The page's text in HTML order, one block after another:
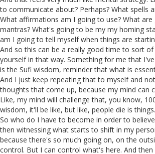
to communicate about? Perhaps? What spells
What affirmations am I going to use? What
mantras? What's going to be my my homing
am I going to tell myself when things are
And so this can be a really good time to sort
yourself in that way. Something for me that
is the Sufi wisdom, reminder that what is
And I just keep repeating that to myself and
thoughts that come up, because my mind can
Like, my mind will challenge that, you know,
wisdom, it'll be like, but like, people die is
So who do I have to become in order to
then witnessing what starts to shift in my
because there's so much going on, on the
control. But I can control what's here. And